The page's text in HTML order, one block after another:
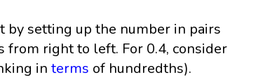
by setting up the number in pairs
from right to left. For 0.4, consider
interms of hundredths).